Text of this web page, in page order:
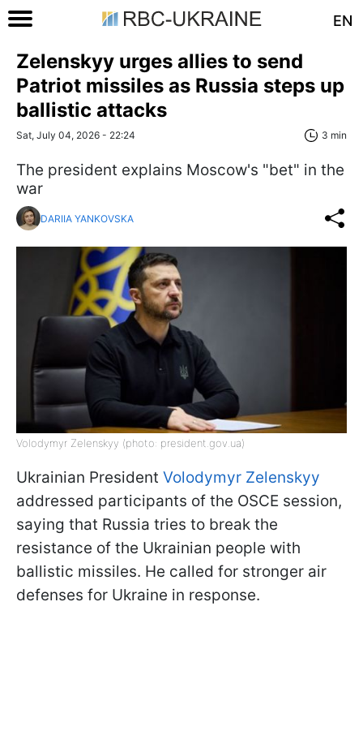
EN
Zelenskyy urges allies to send
Patriot missiles as Russia steps up
ballistic attacks
Sat, July 04, 2026 - 22:24 3 min
The president explains Moscow's "bet" in the
war
DARIIA YANKOVSKA
Volodymyr Zelenskyy (photo: president.gov.ua)
Ukrainian President Volodymyr Zelenskyy
addressed participants of the OSCE session,
saying that Russia tries to break the
resistance of the Ukrainian people with
ballistic missiles. He called for stronger air
defenses for Ukraine in response.